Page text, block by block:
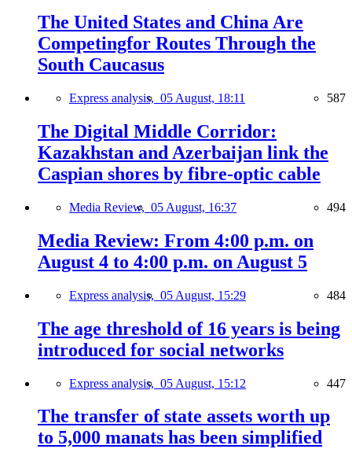
The United States and China Are
Competingfor Routes Through the
South Caucasus
Express analysis, 05 August, 18:11 587
The Digital Middle Corridor:
Kazakhstan and Azerbaijan link the
Caspian shores by fibre-optic cable
Media Review, 05 August, 16:37 494
Media Review: From 4:00 p.m. on
August 4 to 4:00 p.m. on August 5
Express analysis, 05 August, 15:29 484
The age threshold of 16 years is being
introduced for social networks
Express analysis, 05 August, 15:12 447
The transfer of state assets worth up
to 5,000 manats has been simplified